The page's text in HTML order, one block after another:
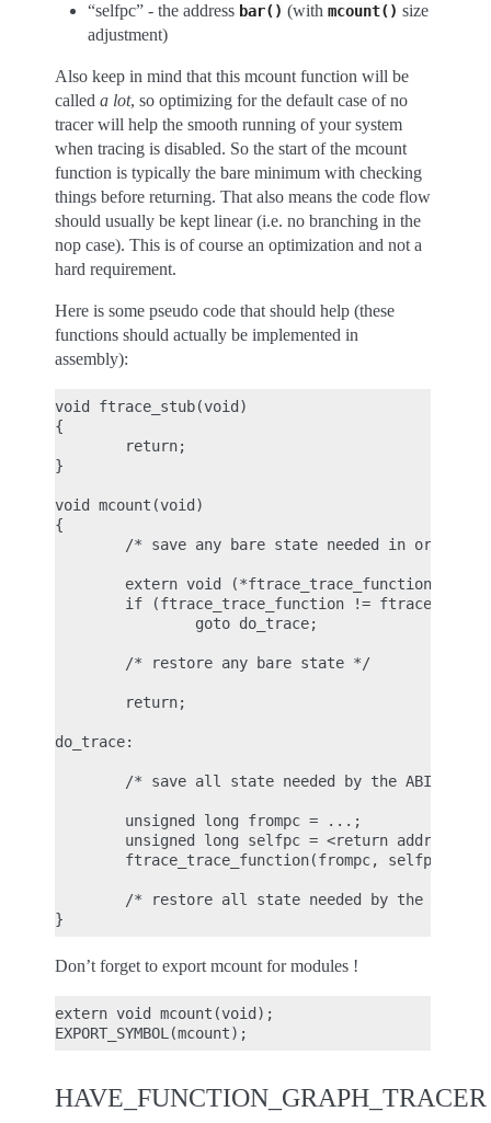
“selfpc” - the address bar() (with mcount() size
adjustment)
Also keep in mind that this mcount function will be
called a lot, so optimizing for the default case of no
tracer will help the smooth running of your system
when tracing is disabled. So the start of the mcount
function is typically the bare minimum with checking
things before returning. That also means the code flow
should usually be kept linear (i.e. no branching in the
nop case). This is of course an optimization and not a
hard requirement.
Here is some pseudo code that should help (these
functions should actually be implemented in
assembly):
void ftrace_stub(void)
{
        return;
}
void mcount(void)
{
/* save any bare state needed in order
extern void
        if (ftrace_trace_function != ftrace_stub)
                goto do_trace;
        /* restore any bare state */
        return;
do_trace:
/* save all state needed by the ABI (see
        unsigned long frompc = ...;
unsigned long selfpc = <return address> -
        ftrace_trace_function(frompc, selfpc);
        /* restore all state needed by the ABI */
Don’t forget to export mcount for modules !
extern void mcount(void);
HAVE_FUNCTION_GRAPH_TRACER